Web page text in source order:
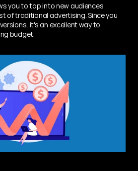
you to tap into new audiences
of traditional advertising. Since you
it's an excellent way to
budget.